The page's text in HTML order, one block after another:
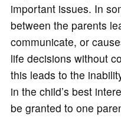
important issues. In
between the parents
communicate, or
life decisions without
this leads to the
in the child’s best
be granted to one